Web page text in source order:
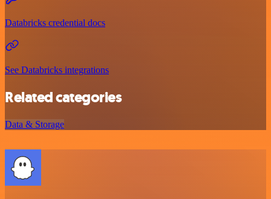
Databricks credential docs
See Databricks integrations
Related categories
Data & Storage